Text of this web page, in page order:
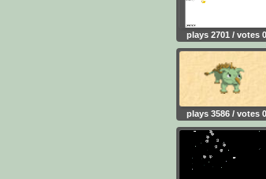
plays 2701 / votes 0
plays 3586 / votes 0